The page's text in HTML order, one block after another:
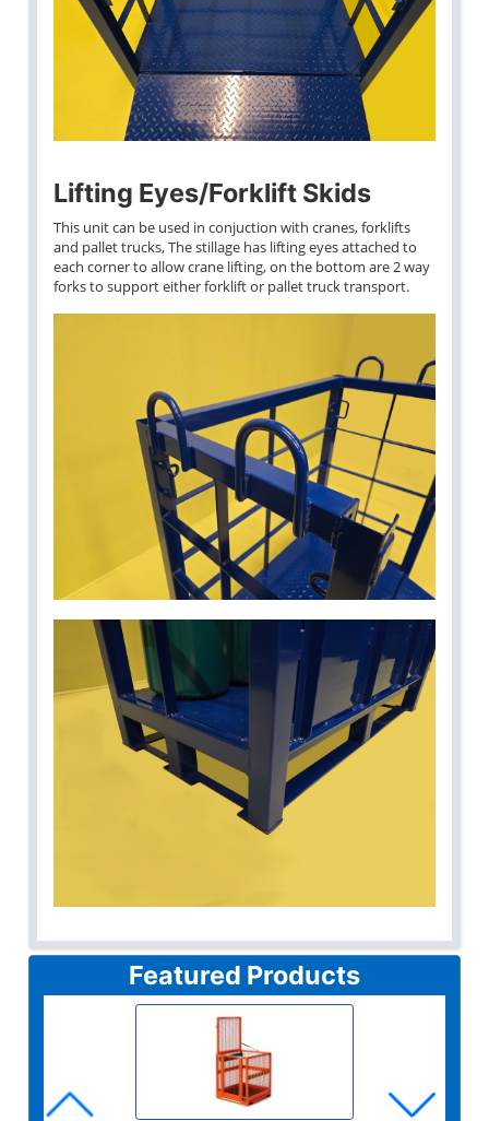
Featured Products
Lifting Eyes/Forklift Skids
This unit can be used in conjuction with cranes, forklifts
and pallet trucks, The stillage has lifting eyes attached to
each corner to allow crane lifting, on the bottom are 2 way
forks to support either forklift or pallet truck transport.